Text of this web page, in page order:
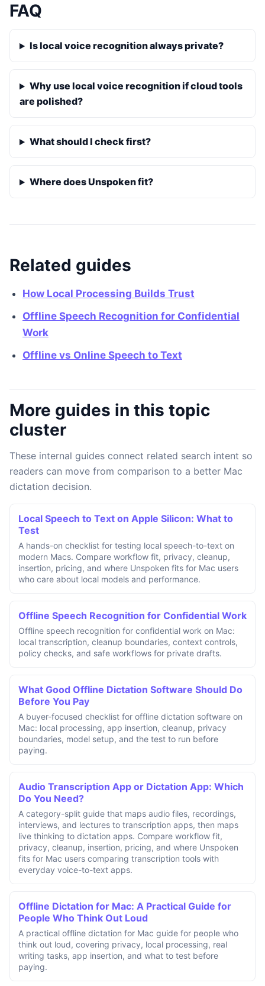
FAQ
Is local voice recognition always private?
Why use local voice recognition if cloud tools
are polished?
What should I check first?
Where does Unspoken fit?
Related guides
How Local Processing Builds Trust
Offline Speech Recognition for Confidential
Work
Offline vs Online Speech to Text
More guides in this topic
cluster
These internal guides connect related search intent so
readers can move from comparison to a better Mac
dictation decision.
Local Speech to Text on Apple Silicon: What to
Test
A hands-on checklist for testing local speech-to-text on
modern Macs. Compare workflow fit, privacy, cleanup,
insertion, pricing, and where Unspoken fits for Mac users
who care about local models and performance.
Offline Speech Recognition for Confidential Work
Offline speech recognition for confidential work on Mac:
local transcription, cleanup boundaries, context controls,
policy checks, and safe workflows for private drafts.
What Good Offline Dictation Software Should Do
Before You Pay
A buyer-focused checklist for offline dictation software on
Mac: local processing, app insertion, cleanup, privacy
boundaries, model setup, and the test to run before
paying.
Audio Transcription App or Dictation App: Which
Do You Need?
A category-split guide that maps audio files, recordings,
interviews, and lectures to transcription apps, then maps
live thinking to dictation apps. Compare workflow fit,
privacy, cleanup, insertion, pricing, and where Unspoken
fits for Mac users comparing transcription tools with
everyday voice-to-text apps.
Offline Dictation for Mac: A Practical Guide for
People Who Think Out Loud
A practical offline dictation for Mac guide for people who
think out loud, covering privacy, local processing, real
writing tasks, app insertion, and what to test before
paying.